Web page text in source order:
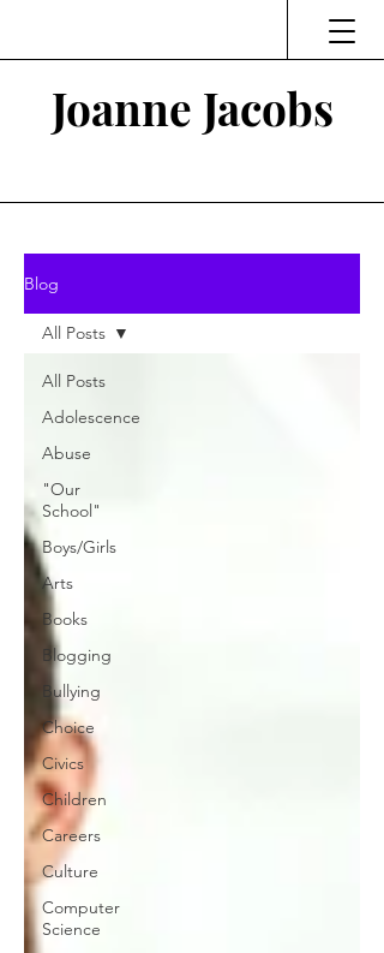
Joanne Jacobs
Blog
All Posts
Adolescence
Abuse
"Our
School"
Boys/Girls
Arts
Books
Blogging
Bullying
Choice
Civics
Children
Careers
Culture
Computer
Science
All Posts